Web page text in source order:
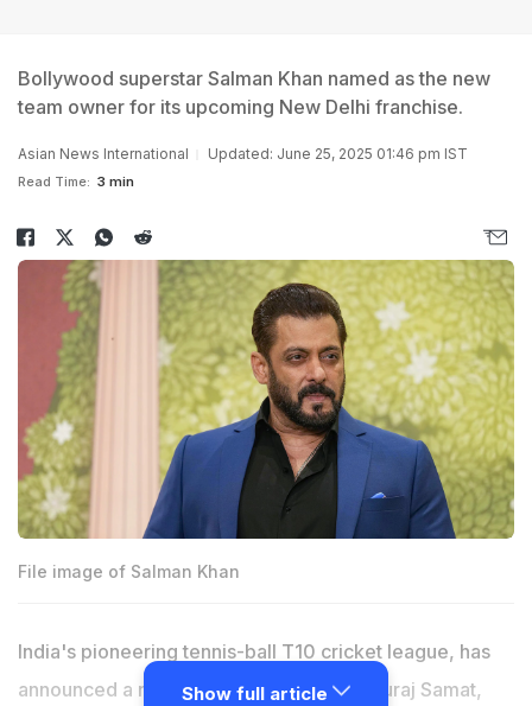
Bollywood superstar Salman Khan named as the new
team owner for its upcoming New Delhi franchise.
Asian News International Updated: June 25, 2025 01:46 pm IST
Read Time: 3 min
File image of Salman Khan
India's pioneering tennis-ball T10 cricket league, has
announced a new franchise New Delhi, Suraj Samat,
Show full article